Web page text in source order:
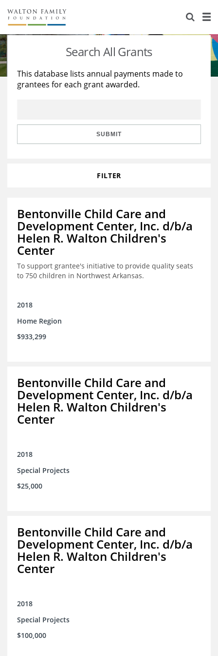
About Us
Staff
Reports & Financials
Stories
Education
Learning
Search All Grants
This database lists annual payments made to
grantees for each grant awarded.
SUBMIT
FILTER
Bentonville Child Care and
Development Center, Inc. d/b/a
Helen R. Walton Children's
Center
To support grantee's initiative to provide quality seats
to 750 children in Northwest Arkansas.
2018
Home Region
$933,299
Bentonville Child Care and
Development Center, Inc. d/b/a
Helen R. Walton Children's
Center
2018
Special Projects
$25,000
Bentonville Child Care and
Development Center, Inc. d/b/a
Helen R. Walton Children's
Center
2018
Special Projects
$100,000